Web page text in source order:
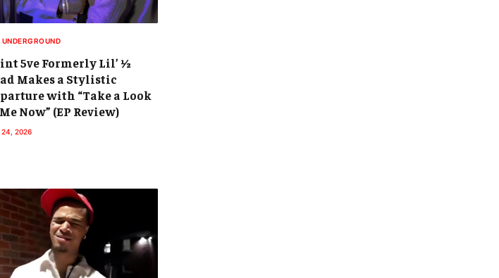
UNDERGROUND
5ve Formerly Lil’ ½
Makes a Stylistic
with “Take a Look
Now” (EP Review)
2026